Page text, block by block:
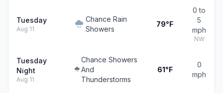
Tuesday
Aug 11
Chance Rain
Showers
79°F
0 to
5
mph
NW
Tuesday
Night
Aug 11
Chance Showers
And
Thunderstorms
61°F
0
mph